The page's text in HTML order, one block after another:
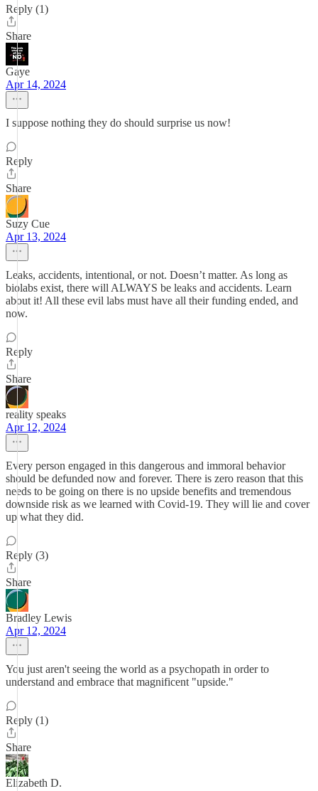
Reply (1)
Share
Gaye
Apr 14, 2024
I suppose nothing they do should surprise us now!
Reply
Share
Suzy Cue
Apr 13, 2024
Leaks, accidents, intentional, or not. Doesn’t matter. As long as
biolabs exist, there will ALWAYS be leaks and accidents. Learn
about it! All these evil labs must have all their funding ended, and
now.
Reply
Share
reality speaks
Apr 12, 2024
Every person engaged in this dangerous and immoral behavior
should be defunded now and forever. There is zero reason that this
needs to be going on there is no upside benefits and tremendous
downside risk as we learned with Covid-19. They will lie and cover
up what they did.
Reply (3)
Share
Bradley Lewis
Apr 12, 2024
You just aren't seeing the world as a psychopath in order to
understand and embrace that magnificent "upside."
Reply (1)
Share
Elizabeth D.